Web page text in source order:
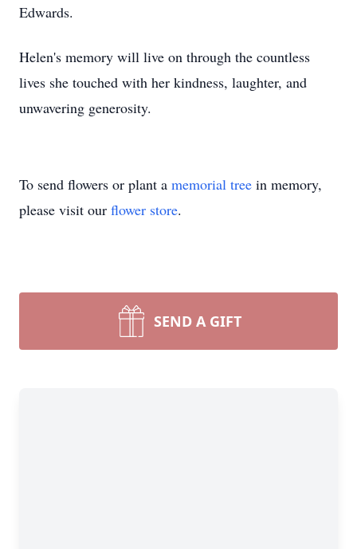
Edwards.
Helen's memory will live on through the countless
lives she touched with her kindness, laughter, and
unwavering generosity.
To send flowers or plant a memorial tree in memory,
please visit our flower store.
SEND A GIFT